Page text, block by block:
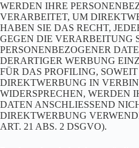
WERDEN IHRE
VERARBEITET, UM
HABEN SIE DAS RECHT,
GEGEN DIE VERARBEITUNG
PERSONENBEZOGENER
DERARTIGER WERBUNG
FÜR DAS PROFILING,
DIREKTWERBUNG IN
WIDERSPRECHEN, WERDEN
DATEN ANSCHLIESSEND
DIREKTWERBUNG
ART. 21 ABS. 2 DSGVO).